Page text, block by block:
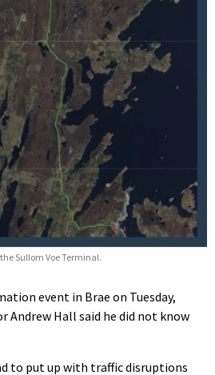
Sullom Voe Terminal.
event in Brae on Tuesday,
Andrew Hall said he did not know
to put up with traffic disruptions